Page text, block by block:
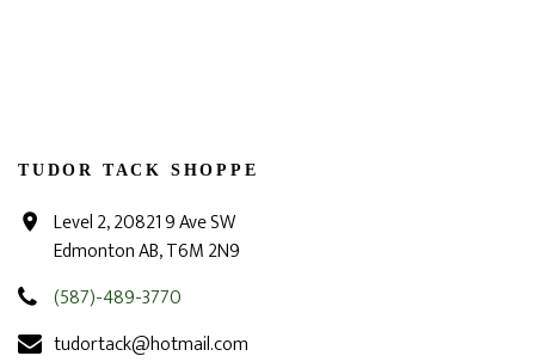
TUDOR TACK SHOPPE
Level 2, 20821 9 Ave SW
Edmonton AB, T6M 2N9
(587)-489-3770
tudortack@hotmail.com